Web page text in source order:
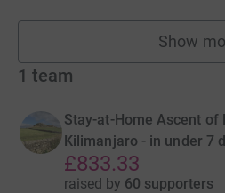
Show
1 team
Stay-at-Home Ascent of
Kilimanjaro - in under 7
£833.33
raised by 60 supporters